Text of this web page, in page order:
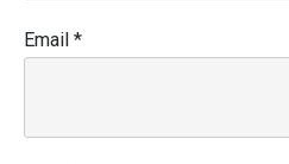
Email *